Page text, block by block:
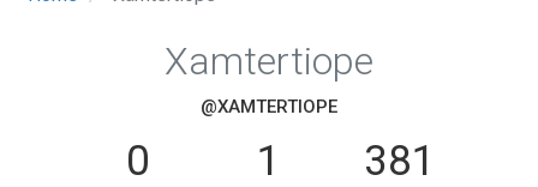
Xamtertiope
@XAMTERTIOPE
0 1 381